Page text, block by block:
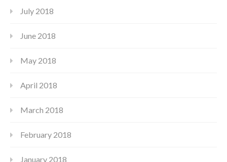
July 2018
June 2018
May 2018
April 2018
March 2018
February 2018
January 2018